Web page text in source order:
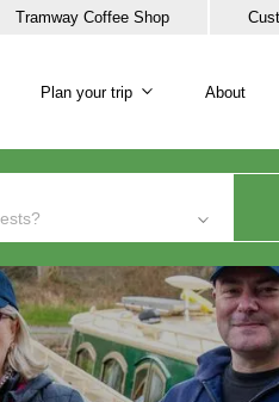
Tramway Coffee Shop
& Brec Canal sub-navigation
Plan your trip
Plan your trip
About